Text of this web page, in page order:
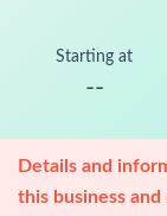
Starting at
--
Details and
this business